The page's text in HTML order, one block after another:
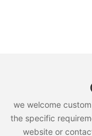
we welcome
the specific
website or